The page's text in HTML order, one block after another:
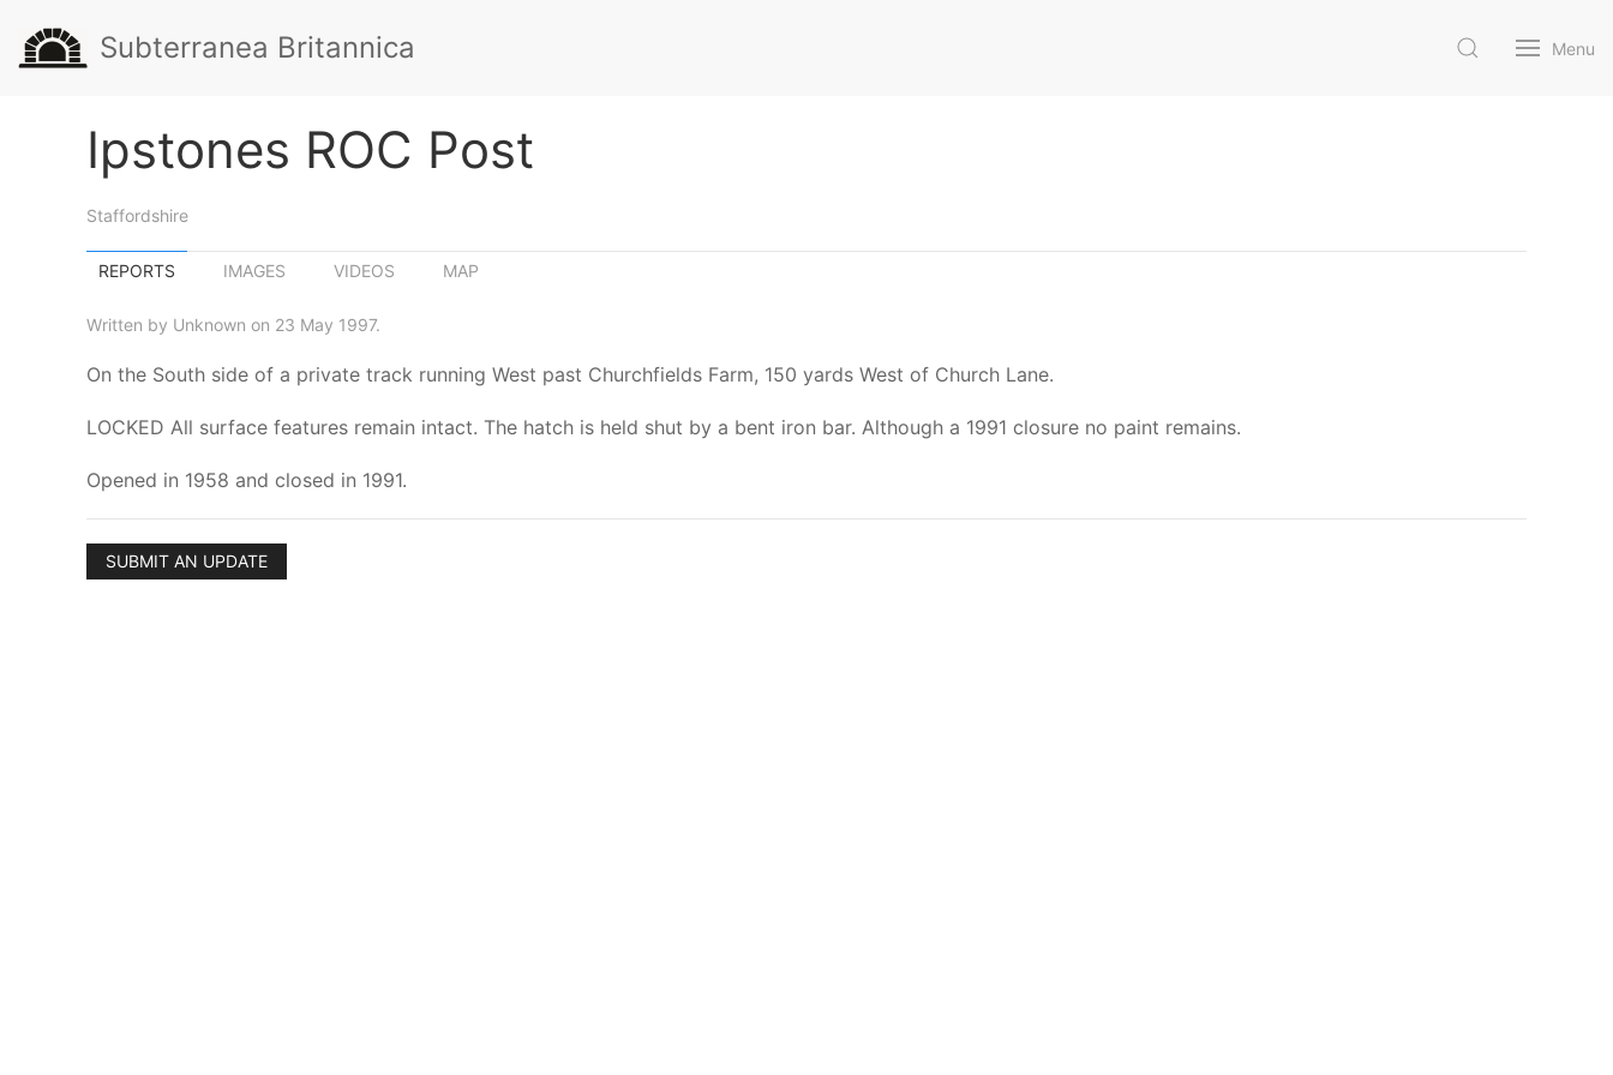
Subterranea Britannica Menu
Ipstones ROC Post
Staffordshire
REPORTS IMAGES VIDEOS MAP
Written by Unknown on 23 May 1997.
On the South side of a private track running West past Churchfields Farm, 150 yards West of Church Lane.
LOCKED All surface features remain intact. The hatch is held shut by a bent iron bar. Although a 1991 closure no paint remains.
Opened in 1958 and closed in 1991.
SUBMIT AN UPDATE